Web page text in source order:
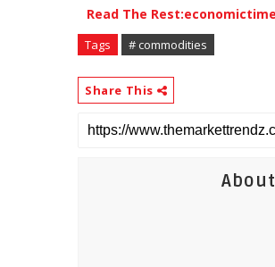
Read The
Tags # commodities
Share This